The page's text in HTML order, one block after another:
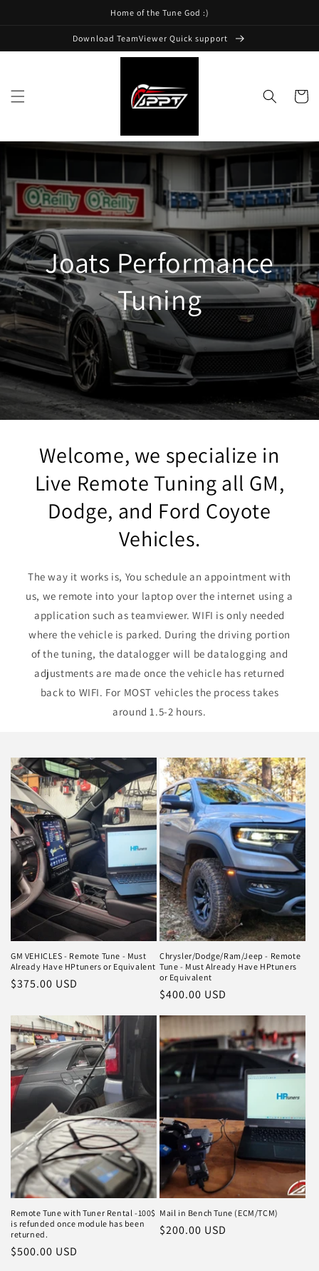
Home of the Tune God :)
Download TeamViewer Quick support
Cart
Joats Performance
Tuning
Welcome, we specialize in
Live Remote Tuning all GM,
Dodge, and Ford Coyote
Vehicles.
The way it works is, You schedule an appointment with
us, we remote into your laptop over the internet using a
application such as teamviewer. WIFI is only needed
where the vehicle is parked. During the driving portion
of the tuning, the datalogger will be datalogging and
adjustments are made once the vehicle has returned
back to WIFI. For MOST vehicles the process takes
around 1.5-2 hours.
GM VEHICLES - Remote Tune - Must
Already Have HPtuners or Equivalent
Regular
$375.00 USD
Chrysler/Dodge/Ram/Jeep - Remote
Tune - Must Already Have HPtuners
or Equivalent
Regular
$400.00 USD
Remote Tune with Tuner Rental -100$
is refunded once module has been
returned.
Regular
$500.00 USD
Mail in Bench Tune (ECM/TCM)
Regular
$200.00 USD